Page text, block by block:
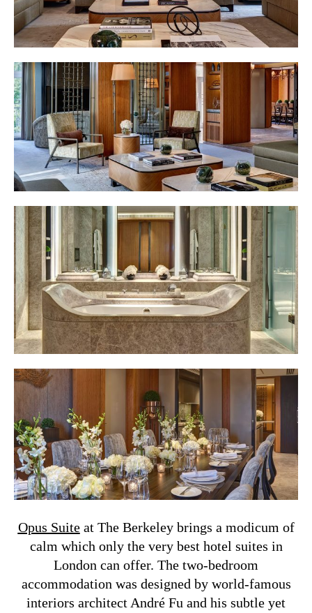
Opus Suiteat The Berkeley brings a modicum of
calm which only the very best hotel suites in
London can offer. The two-bedroom
accommodation was designed by world-famous
interiors architect André Fu and his subtle yet